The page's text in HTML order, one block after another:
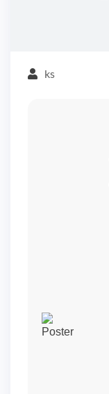
ks